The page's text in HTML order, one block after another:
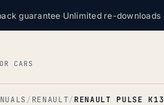
guarantee·Unlimited re-downloads
CARS
RENAULT RENAULT PULSE K13